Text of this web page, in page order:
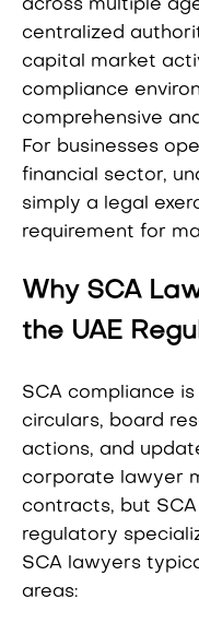
across multiple
centralized
capital market
compliance
comprehensive
For businesses
financial sector,
simply a legal
requirement for
Why SCA
the UAE
SCA compliance
circulars, board
actions, and
corporate lawyer
contracts, but
regulatory
SCA lawyers
areas: